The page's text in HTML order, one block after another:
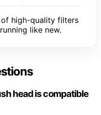
high-quality filters
like new.
head is compatible